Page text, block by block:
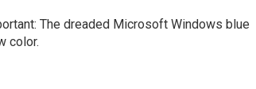
The dreaded Microsoft Windows blue
color.